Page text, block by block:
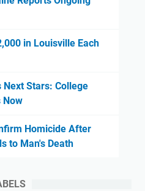
in Louisville Each
Next Stars: College
Now
Homicide After
to Man's Death